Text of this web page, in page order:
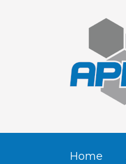
Home